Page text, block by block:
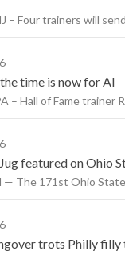
– Four trainers will
time is now for AI
– Hall of Fame trainer
featured on Ohio
— The 171st Ohio State
trots Philly